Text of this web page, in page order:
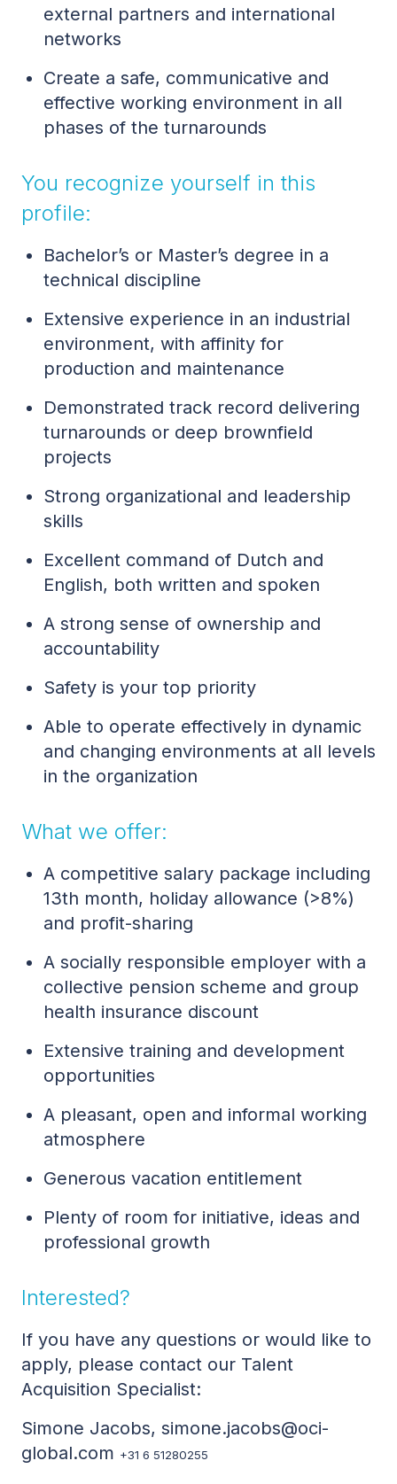
external partners and international
networks
Create a safe, communicative and
effective working environment in all
phases of the turnarounds
You recognize yourself in this
profile:
Bachelor’s or Master’s degree in a
technical discipline
Extensive experience in an industrial
environment, with affinity for
production and maintenance
Demonstrated track record delivering
turnarounds or deep brownfield
projects
Strong organizational and leadership
skills
Excellent command of Dutch and
English, both written and spoken
A strong sense of ownership and
accountability
Safety is your top priority
Able to operate effectively in dynamic
and changing environments at all levels
in the organization
What we offer:
A competitive salary package including
13th month, holiday allowance (>8%)
and profit-sharing
A socially responsible employer with a
collective pension scheme and group
health insurance discount
Extensive training and development
opportunities
A pleasant, open and informal working
atmosphere
Generous vacation entitlement
Plenty of room for initiative, ideas and
professional growth
Interested?
If you have any questions or would like to
apply, please contact our Talent
Acquisition Specialist:
Simone Jacobs, simone.jacobs@oci-
global.com +31 6 51280255